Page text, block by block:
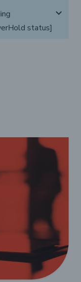
status]
expand_more